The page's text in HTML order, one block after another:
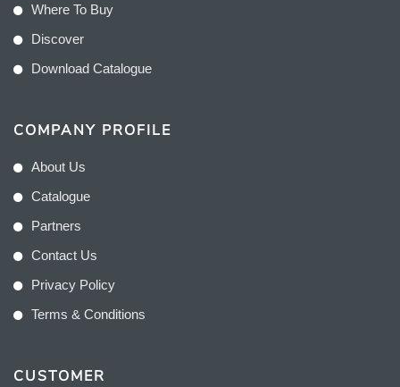
Where To Buy
Discover
Download Catalogue
COMPANY PROFILE
About Us
Catalogue
Partners
Contact Us
Privacy Policy
Terms & Conditions
CUSTOMER